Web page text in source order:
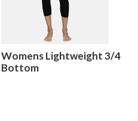
Womens Lightweight 3/4
Bottom